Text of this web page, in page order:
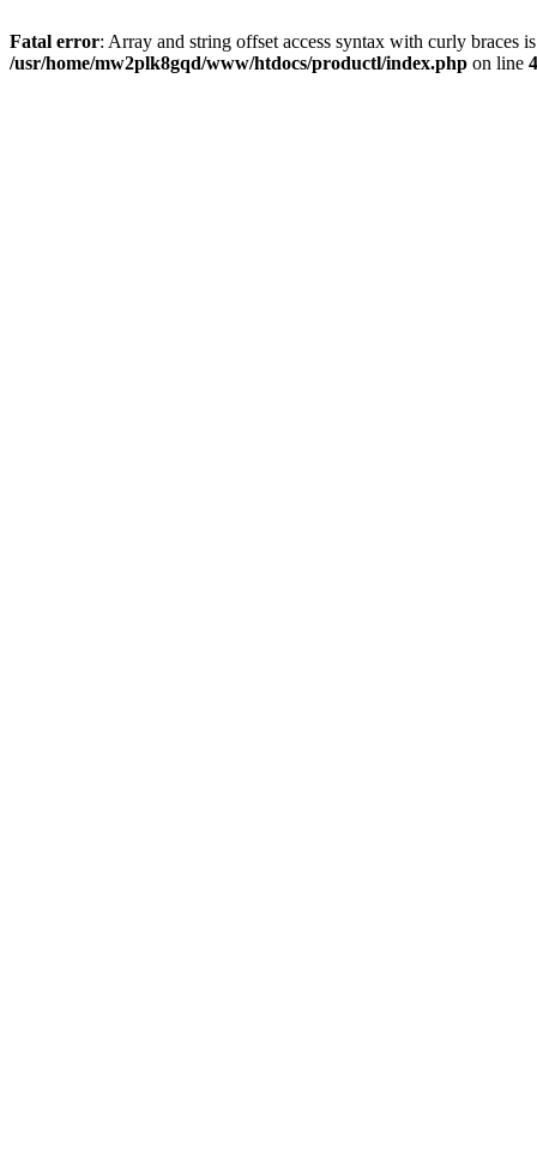
Fatal error: Array and string offset access syntax with curly braces
/usr/home/mw2plk8gqd/www/htdocs/productl/index.php on line